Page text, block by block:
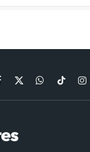
X
(Twitter)
WhatsApp
TikTok